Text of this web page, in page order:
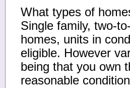
What types of
Single family, two-
homes, units in
eligible. However
being that you own
reasonable